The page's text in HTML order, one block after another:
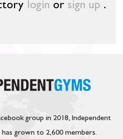
login or sign up .
group in 2018, Independent
grown to 2,600 members.